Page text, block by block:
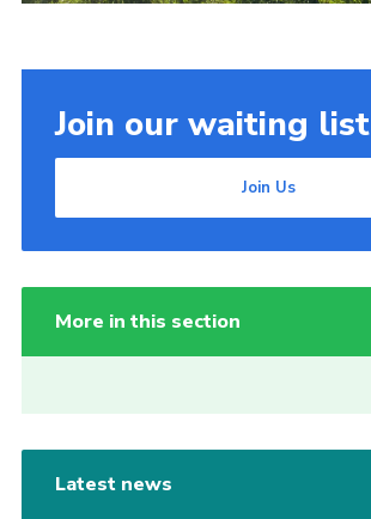
Join our waiting list
Join Us
More in this section
Latest news